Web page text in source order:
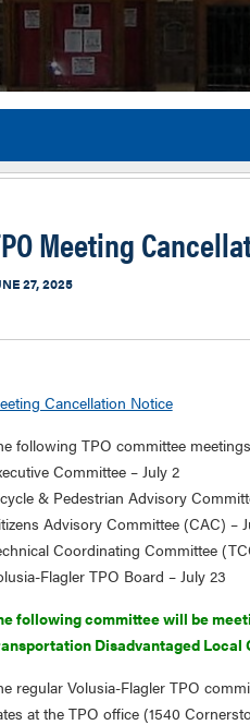
Meeting
27, 2025
Cancellation Notice
following TPO committee
Committee – July 2
& Pedestrian Advisory
Advisory Committee (CAC) –
Coordinating Committee
Flagler TPO Board – July 23
following committee will be
Disadvantaged Local
regular Volusia-Flagler TPO
at the TPO office (1540